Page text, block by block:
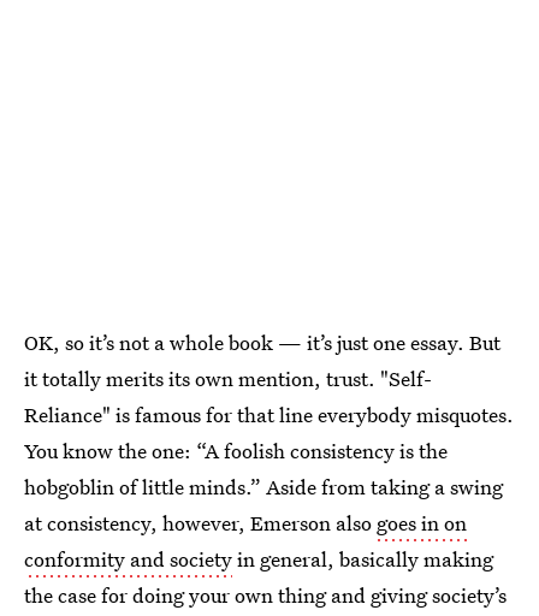
OK, so it’s not a whole book — it’s just one essay. But
it totally merits its own mention, trust. "Self-
Reliance" is famous for that line everybody misquotes.
You know the one: “A foolish consistency is the
hobgoblin of little minds.” Aside from taking a swing
at consistency, however, Emerson also goes in on
conformity and societyin general, basically making
the case for doing your own thing and giving society’s